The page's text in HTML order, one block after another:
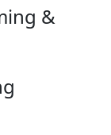
in the
&